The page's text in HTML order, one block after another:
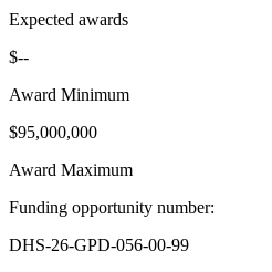
Expected awards
$--
Award Minimum
$95,000,000
Award Maximum
Funding opportunity number:
DHS-26-GPD-056-00-99